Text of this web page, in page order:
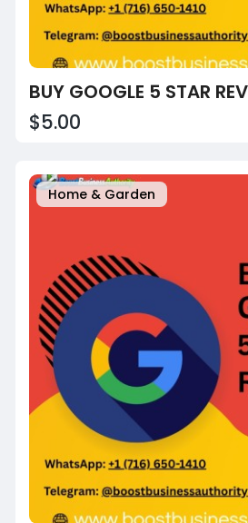
BUY GOOGLE 5 STAR
$5.00
Home & Garden